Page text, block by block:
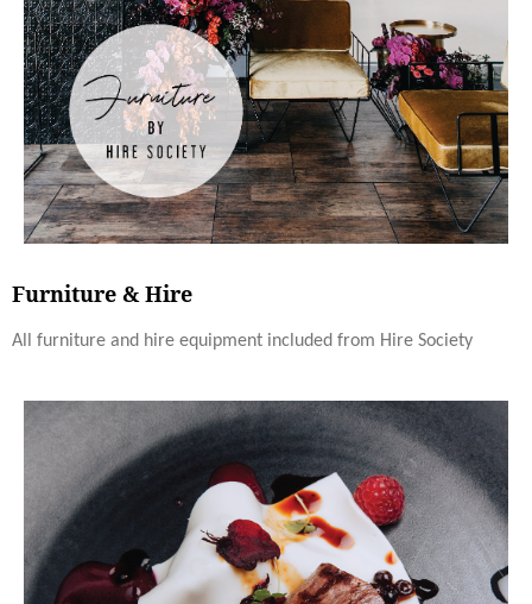
Furniture & Hire
All furniture and hire equipment included from Hire Society